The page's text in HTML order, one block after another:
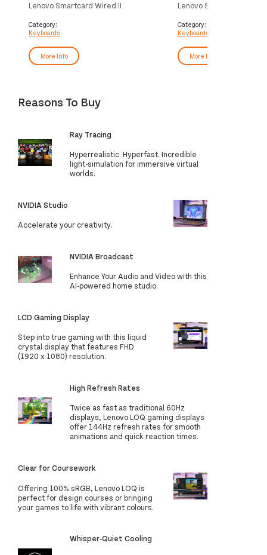
Lenovo Smartcard Wired II
Category:
Keyboards
More Info
Lenovo Smartcard Wired
English Black
Category:
Keyboards
More Info
Reasons To Buy
Ray Tracing
Hyperrealistic. Hyperfast. Incredible
light-simulation for immersive virtual
worlds.
NVIDIA Studio
Accelerate your creativity.
NVIDIA Broadcast
Enhance Your Audio and Video with this
AI-powered home studio.
LCD Gaming Display
Step into true gaming with this liquid
crystal display that features FHD
(1920 x 1080) resolution.
High Refresh Rates
Twice as fast as traditional 60Hz
displays, Lenovo LOQ gaming displays
offer 144Hz refresh rates for smooth
animations and quick reaction times.
Clear for Coursework
Offering 100% sRGB, Lenovo LOQ is
perfect for design courses or bringing
your games to life with vibrant colours.
Whisper-Quiet Cooling